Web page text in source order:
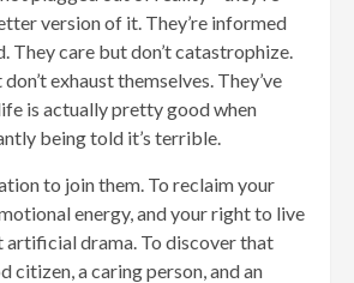
version of it. They’re informed
They care but don’t catastrophize.
exhaust themselves. They’ve
is actually pretty good when
being told it’s terrible.
to join them. To reclaim your
energy, and your right to live
drama. To discover that
citizen, a caring person, and an